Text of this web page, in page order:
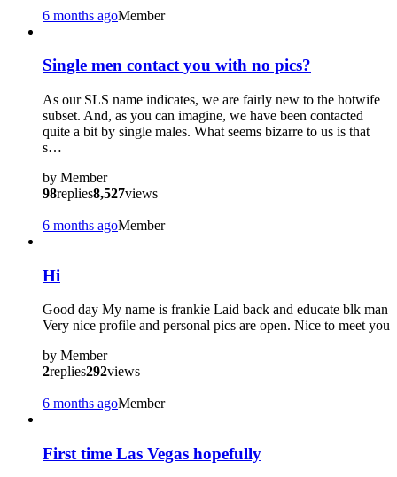
6 months agoMember
Single men contact you with no pics?
As our SLS name indicates, we are fairly new to the hotwife
subset. And, as you can imagine, we have been contacted
quite a bit by single males. What seems bizarre to us is that
s…
by Member
98replies8,527views
6 months agoMember
Hi
Good day My name is frankie Laid back and educate blk man
Very nice profile and personal pics are open. Nice to meet you
by Member
2replies292views
6 months agoMember
First time Las Vegas hopefully